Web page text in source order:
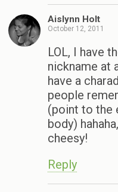
Aislynn Holt
October 12, 2011
LOL, I have
nickname at
have a
people
(point to the
body)
cheesy!
Reply